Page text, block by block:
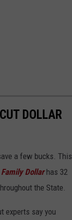
DOLLAR
a few bucks. This
Family Dollarhas 32
the State.
experts say you